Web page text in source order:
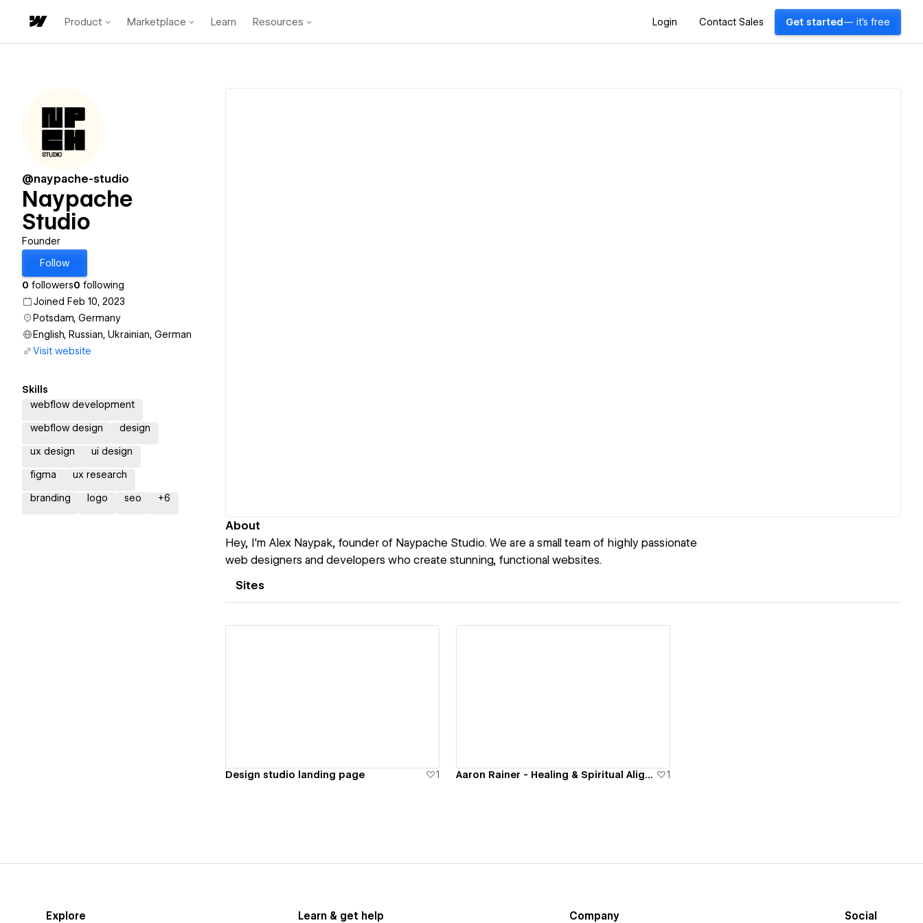
Product Marketplace Learn Resources Login Contact Sales Get started — it's free
@naypache-studio
Naypache
Studio
Founder
Follow
0 followers0 following
Joined Feb 10, 2023
Potsdam, Germany
English, Russian, Ukrainian, German
Visit website
Skills
webflow development
webflow design design
ux design ui design
figma ux research
branding logo seo +6
About
Hey, I'm Alex Naypak, founder of Naypache Studio. We are a small team of highly passionate
web designers and developers who create stunning, functional websites.
Sites
Design studio landing page 1 Aaron Rainer - Healing & Spiritual Alignment 1
Explore Learn & get help Company Social